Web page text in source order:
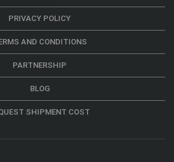
PRIVACY POLICY
AND CONDITIONS
PARTNERSHIP
BLOG
SHIPMENT COST